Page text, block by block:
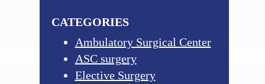
CATEGORIES
Ambulatory Surgical Center
ASC surgery
Elective Surgery